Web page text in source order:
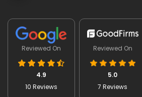
Reviewed On
4.9
10 Reviews
Reviewed On
5.0
7 Reviews